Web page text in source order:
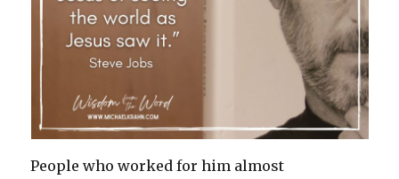
People who worked for him almost